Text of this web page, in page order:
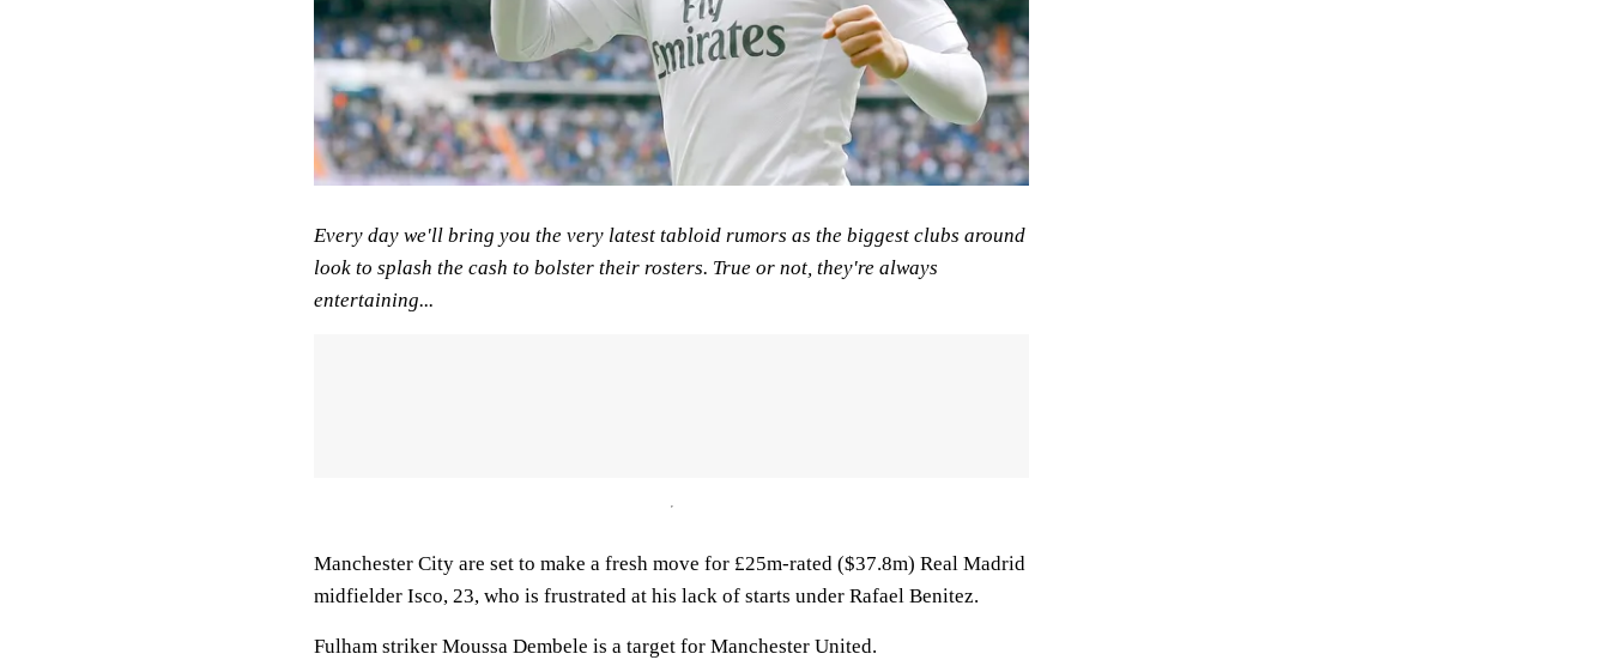
Every day we'll bring you the very latest tabloid rumors as the biggest clubs around
look to splash the cash to bolster their rosters. True or not, they're always
entertaining...
Manchester City are set to make a fresh move for £25m-rated ($37.8m) Real Madrid
midfielder Isco, 23, who is frustrated at his lack of starts under Rafael Benitez.
Fulham striker Moussa Dembele is a target for Manchester United.